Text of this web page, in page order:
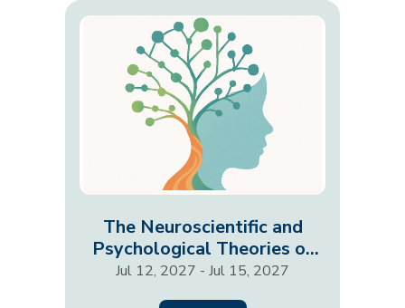
The Neuroscientific and
Psychological Theories of
Development in the…
Jul 12, 2027 - Jul 15, 2027